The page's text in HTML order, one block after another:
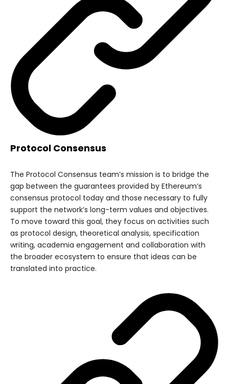
Protocol Consensus
The Protocol Consensus team’s mission is to bridge the
gap between the guarantees provided by Ethereum’s
consensus protocol today and those necessary to fully
support the network’s long-term values and objectives.
To move toward this goal, they focus on activities such
as protocol design, theoretical analysis, specification
writing, academia engagement and collaboration with
the broader ecosystem to ensure that ideas can be
translated into practice.